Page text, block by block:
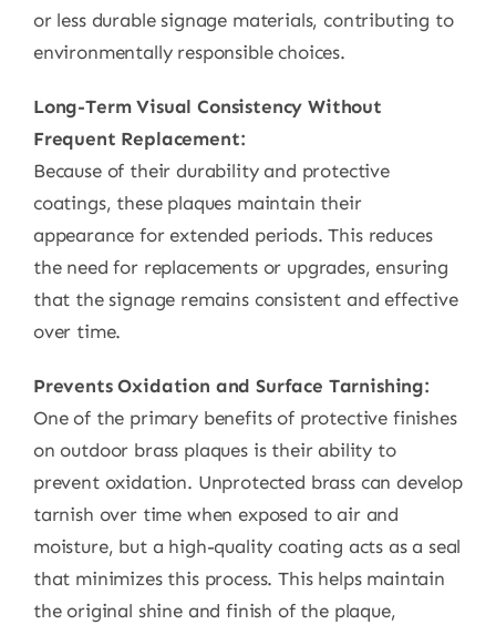
or less durable signage materials, contributing to
environmentally responsible choices.
Long-Term Visual Consistency Without
Frequent Replacement:
Because of their durability and protective
coatings, these plaques maintain their
appearance for extended periods. This reduces
the need for replacements or upgrades, ensuring
that the signage remains consistent and effective
over time.
Prevents Oxidation and Surface Tarnishing:
One of the primary benefits of protective finishes
on outdoor brass plaques is their ability to
prevent oxidation. Unprotected brass can develop
tarnish over time when exposed to air and
moisture, but a high-quality coating acts as a seal
that minimizes this process. This helps maintain
the original shine and finish of the plaque,